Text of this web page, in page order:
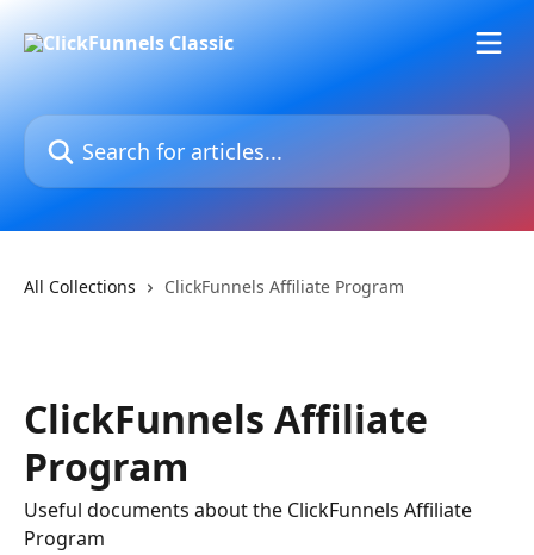
Search for articles...
All Collections ClickFunnels Affiliate Program
ClickFunnels Affiliate
Program
Useful documents about the ClickFunnels Affiliate
Program